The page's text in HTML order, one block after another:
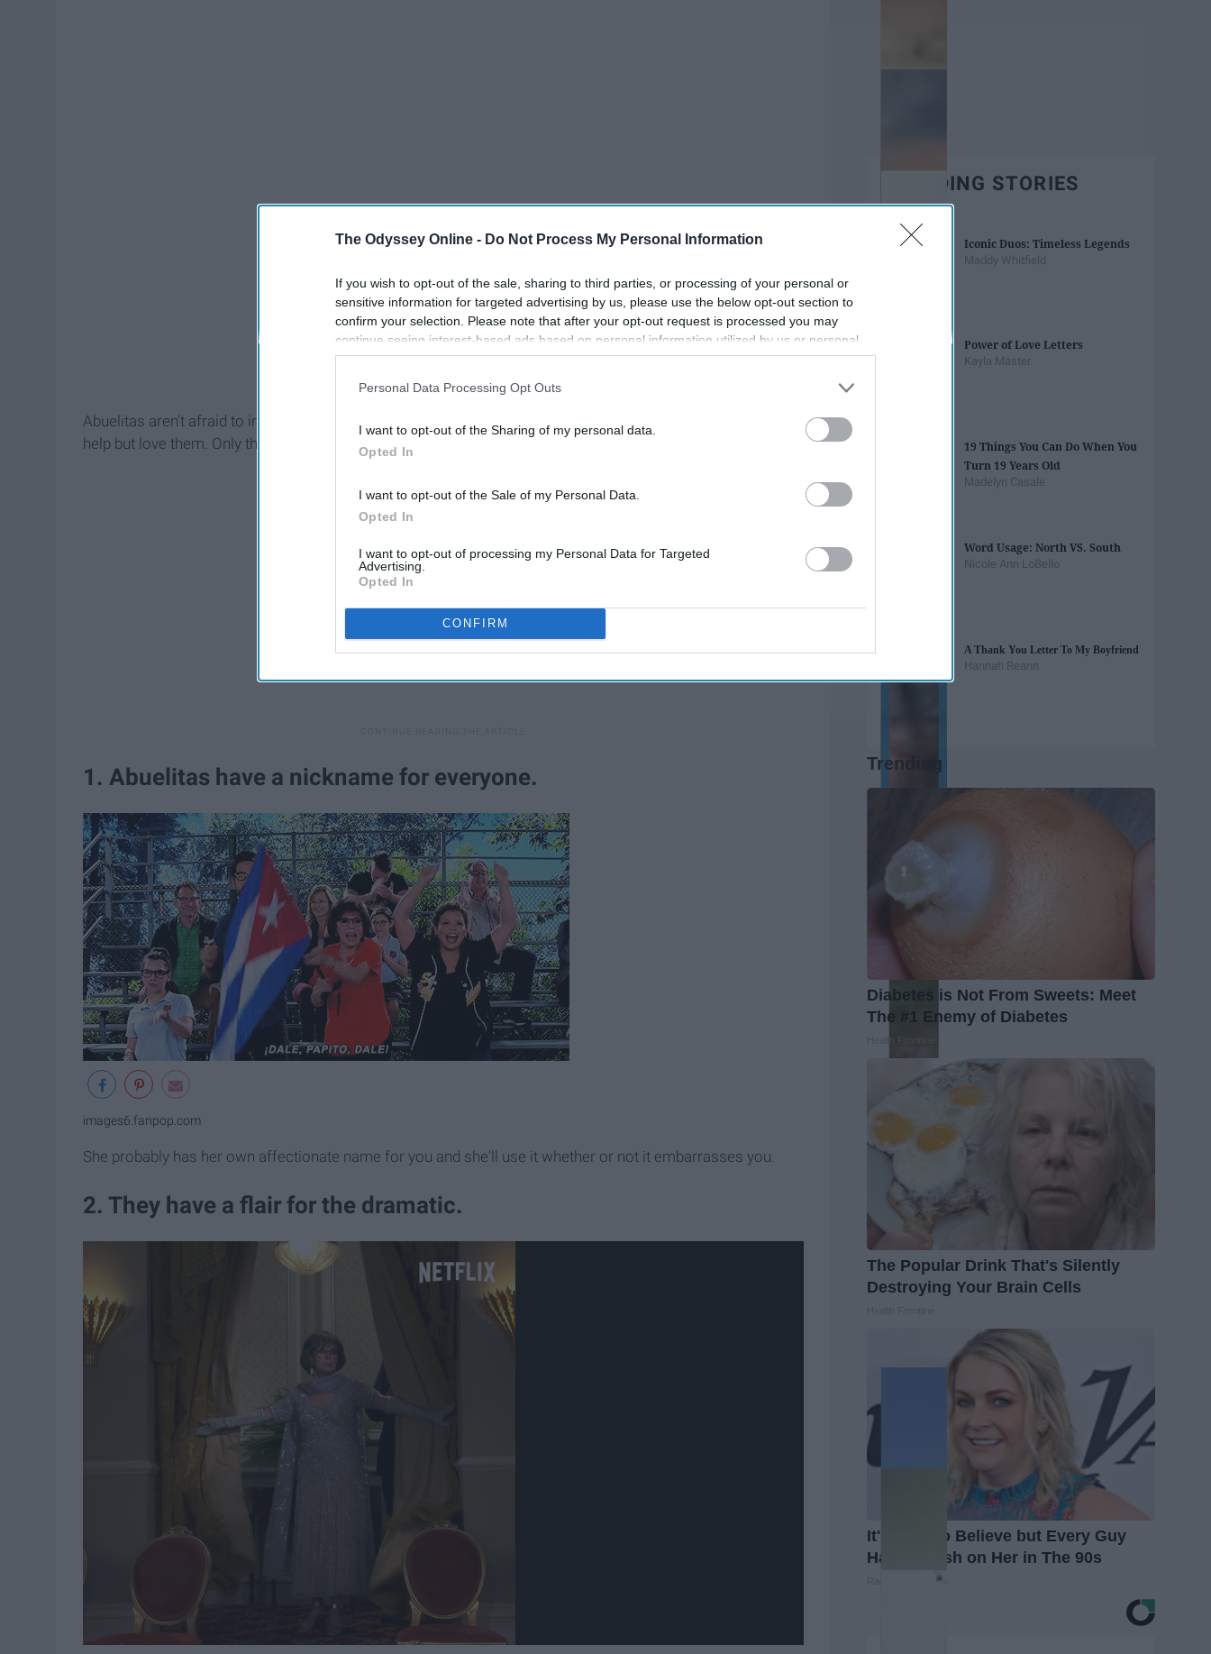
The Odyssey Online - Do Not Process My Personal Information
If you wish to opt-out of the sale, sharing to third parties, or processing of your personal or
sensitive information for targeted advertising by us, please use the below opt-out section to
confirm your selection. Please note that after your opt-out request is processed you may
continue seeing interest-based ads based on personal information utilized by us or personal
information disclosed to third parties prior to your opt-out. You may separately opt-out of the
participants. This information may also be disclosed by us to third parties on the
IAB’s List of
Personal Data Processing Opt Outs
I want to opt-out of the Sharing of my personal data.
Opted In
I want to opt-out of the Sale of my Personal Data.
Opted In
I want to opt-out of processing my Personal Data for Targeted
Advertising.
Opted In
CONFIRM
Abuelitas aren't afraid to invade your privacy and push
help but love them. Only those with Abuelitas understand their quirky little dramatics.
1. Abuelitas have a nickname for everyone.
images6.fanpop.com
She probably has her own affectionate name for you and she'll use it whether or not it embarrasses you.
2. They have a flair for the dramatic.
TRENDING STORIES
Iconic Duos: Timeless Legends
Maddy Whitfield
Power of Love Letters
Kayla Master
19 Things You Can Do When You
Turn 19 Years Old
Madelyn Casale
Word Usage: North VS. South
Nicole Ann LoBello
A Thank You Letter To My Boyfriend
Hannah Reann
Trending
Diabetes is Not From Sweets: Meet
The #1 Enemy of Diabetes
Health Frontline
The Popular Drink That's Silently
Destroying Your Brain Cells
It's Hard to Believe but Every Guy
Had a Crush on Her in The 90s